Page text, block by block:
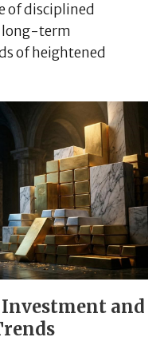
of disciplined
long-term
of heightened
and